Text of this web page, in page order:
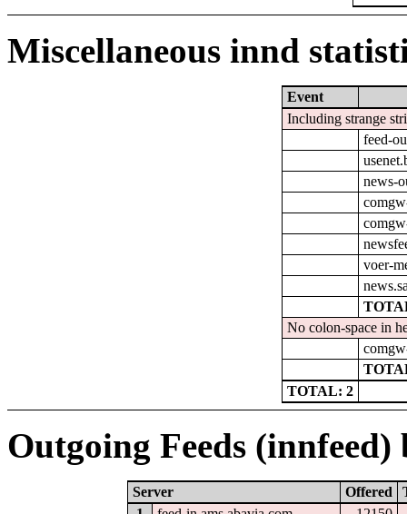
Miscellaneous innd
Event
Including strange
feed-
news-
voer-
No colon-space in
TOTAL: 2
Outgoing Feeds
Server Offered